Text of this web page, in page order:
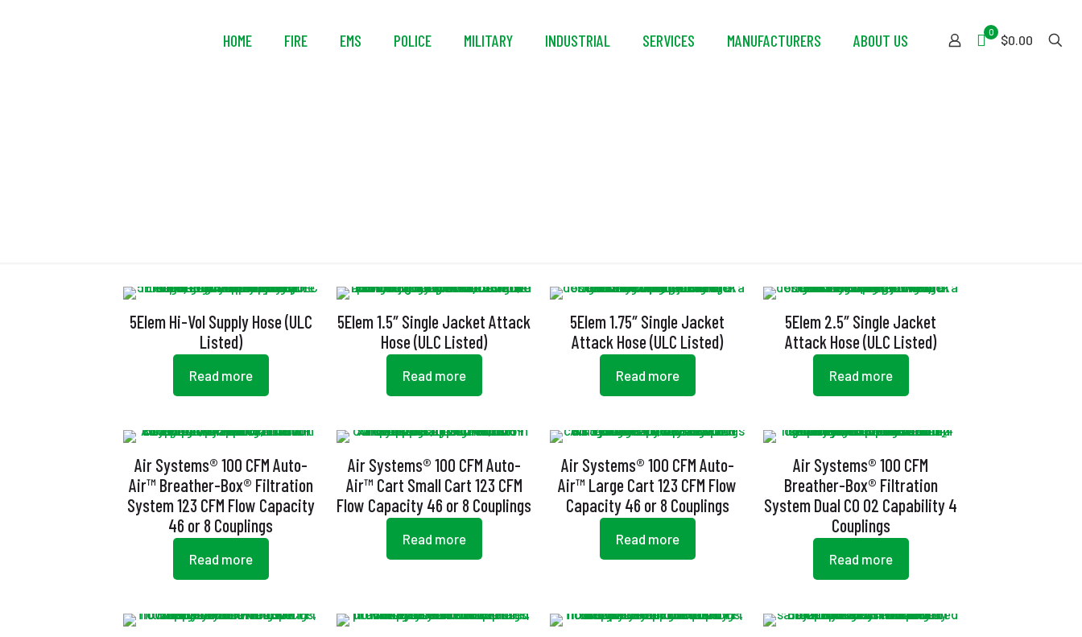
HOME FIRE EMS POLICE MILITARY INDUSTRIAL SERVICES MANUFACTURERS ABOUT US 0
$0.00
5Elem Hi-Vol Supply Hose (ULC
Listed)
Read more
5Elem 1.5″ Single Jacket Attack
Hose (ULC Listed)
Read more
5Elem 1.75″ Single Jacket
Attack Hose (ULC Listed)
Read more
5Elem 2.5″ Single Jacket
Attack Hose (ULC Listed)
Read more
Air Systems® 100 CFM Auto-
Air™ Breather-Box® Filtration
System 123 CFM Flow Capacity
46 or 8 Couplings
Read more
Air Systems® 100 CFM Auto-
Air™ Cart Small Cart 123 CFM
Flow Capacity 46 or 8 Couplings
Read more
Air Systems® 100 CFM Auto-
Air™ Large Cart 123 CFM Flow
Capacity 46 or 8 Couplings
Read more
Air Systems® 100 CFM
Breather-Box® Filtration
System Dual CO O2 Capability 4
Couplings
Read more